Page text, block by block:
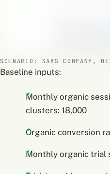
SCENARIO: SAAS COMPANY,
Baseline inputs:
Monthly organic
clusters: 18,000
Organic conversion
Monthly organic trial